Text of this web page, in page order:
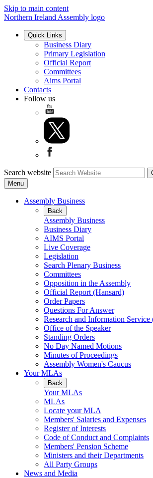
Skip to main content
Northern Ireland Assembly logo
Quick Links
Business Diary
Primary Legislation
Official Report
Committees
Aims Portal
Contacts
Follow us
Search website
Menu
Assembly Business
Back
Assembly Business
Business Diary
AIMS Portal
Live Coverage
Legislation
Search Plenary Business
Committees
Opposition in the Assembly
Official Report (Hansard)
Order Papers
Questions For Answer
Research and Information Service
Office of the Speaker
Standing Orders
No Day Named Motions
Minutes of Proceedings
Assembly Women's Caucus
Your MLAs
Back
Your MLAs
MLAs
Locate your MLA
Members' Salaries and Expenses
Register of Interests
Code of Conduct and Complaints
Members' Pension Scheme
Ministers and their Departments
All Party Groups
News and Media